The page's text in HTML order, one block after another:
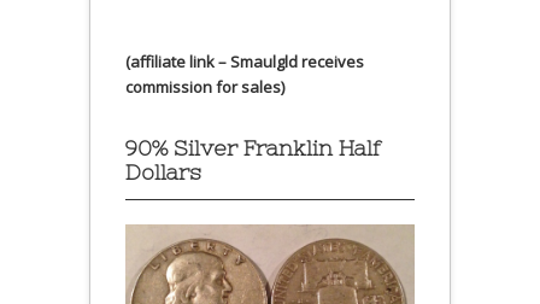
(affiliate link – Smaulgld receives
commission for sales)
90% Silver Franklin Half
Dollars